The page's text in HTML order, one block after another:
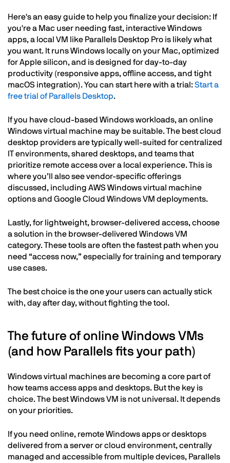
Here's an easy guide to help you finalize your decision: If
you're a Mac user needing fast, interactive Windows
apps, a local VM like Parallels Desktop Pro is likely what
you want. It runs Windows locally on your Mac, optimized
for Apple silicon, and is designed for day-to-day
productivity (responsive apps, offline access, and tight
macOS integration). You can start here with a trial:Start a
free trial of Parallels Desktop.
If you have cloud-based Windows workloads, an online
Windows virtual machine may be suitable. The best cloud
desktop providers are typically well-suited for centralized
IT environments, shared desktops, and teams that
prioritize remote access over a local experience. This is
where you’ll also see vendor-specific offerings
discussed, including AWS Windows virtual machine
options and Google Cloud Windows VM deployments.
Lastly, for lightweight, browser-delivered access, choose
a solution in the browser-delivered Windows VM
category. These tools are often the fastest path when you
need “access now,” especially for training and temporary
use cases.
The best choice is the one your users can actually stick
with, day after day, without fighting the tool.
The future of online Windows VMs
(and how Parallels fits your path)
Windows virtual machines are becoming a core part of
how teams access apps and desktops. But the key is
choice. The best Windows VM is not universal. It depends
on your priorities.
If you need online, remote Windows apps or desktops
delivered from a server or cloud environment, centrally
managed and accessible from multiple devices, Parallels